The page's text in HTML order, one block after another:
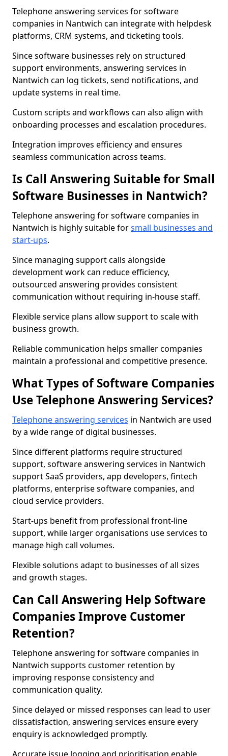
Telephone answering services for software
companies in Nantwich can integrate with helpdesk
platforms, CRM systems, and ticketing tools.
Since software businesses rely on structured
support environments, answering services in
Nantwich can log tickets, send notifications, and
update systems in real time.
Custom scripts and workflows can also align with
onboarding processes and escalation procedures.
Integration improves efficiency and ensures
seamless communication across teams.
Is Call Answering Suitable for Small
Software Businesses in Nantwich?
Telephone answering for software companies in
Nantwich is highly suitable forsmall businesses and
start-ups.
Since managing support calls alongside
development work can reduce efficiency,
outsourced answering provides consistent
communication without requiring in-house staff.
Flexible service plans allow support to scale with
business growth.
Reliable communication helps smaller companies
maintain a professional and competitive presence.
What Types of Software Companies
Use Telephone Answering Services?
Telephone answering services in Nantwich are used
by a wide range of digital businesses.
Since different platforms require structured
support, software answering services in Nantwich
support SaaS providers, app developers, fintech
platforms, enterprise software companies, and
cloud service providers.
Start-ups benefit from professional front-line
support, while larger organisations use services to
manage high call volumes.
Flexible solutions adapt to businesses of all sizes
and growth stages.
Can Call Answering Help Software
Companies Improve Customer
Retention?
Telephone answering for software companies in
Nantwich supports customer retention by
improving response consistency and
communication quality.
Since delayed or missed responses can lead to user
dissatisfaction, answering services ensure every
enquiry is acknowledged promptly.